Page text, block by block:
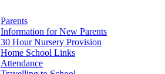
Parents
Information for New Parents
30 Hour Nursery Provision
Home School Links
Attendance